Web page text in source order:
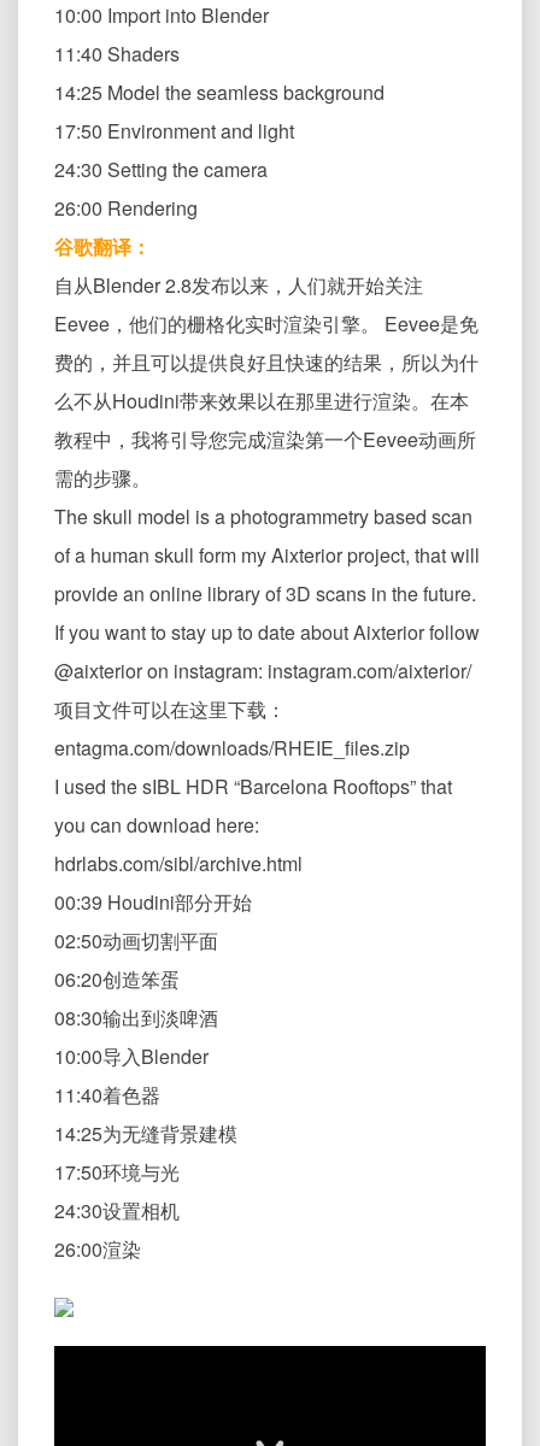
10:00 Import into Blender
11:40 Shaders
14:25 Model the seamless background
17:50 Environment and light
24:30 Setting the camera
26:00 Rendering
谷歌翻译：
自从Blender 2.8发布以来，人们就开始关注
Eevee，他们的栅格化实时渲染引擎。 Eevee是免
费的，并且可以提供良好且快速的结果，所以为什
么不从Houdini带来效果以在那里进行渲染。在本
教程中，我将引导您完成渲染第一个Eevee动画所
需的步骤。
The skull model is a photogrammetry based scan
of a human skull form my Aixterior project, that will
provide an online library of 3D scans in the future.
If you want to stay up to date about Aixterior follow
@aixterior on instagram: instagram.com/aixterior/
项目文件可以在这里下载：
entagma.com/downloads/RHEIE_files.zip
I used the sIBL HDR “Barcelona Rooftops” that
you can download here:
hdrlabs.com/sibl/archive.html
00:39 Houdini部分开始
02:50动画切割平面
06:20创造笨蛋
08:30输出到淡啤酒
10:00导入Blender
11:40着色器
14:25为无缝背景建模
17:50环境与光
24:30设置相机
26:00渲染